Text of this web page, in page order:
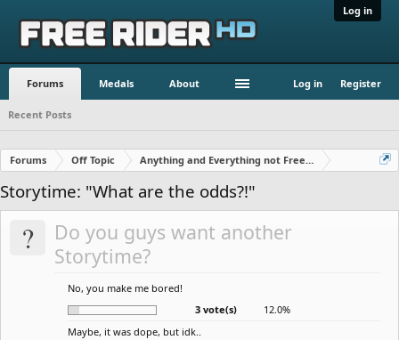
Log in
Forums Medals About Log in Register
Recent Posts
Forums Off Topic Anything and Everything not Free Rider
Storytime: "What are the odds?!"
?
Do you guys want another
Storytime?
No, you make me bored!
3 vote(s)
12.0%
Maybe, it was dope, but idk..